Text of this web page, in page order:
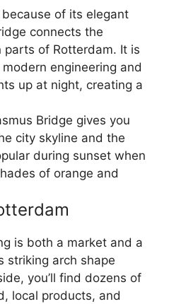
because of its elegant
connects the
of Rotterdam. It is
engineering and
up at night, creating a
Bridge gives you
city skyline and the
during sunset when
of orange and
is both a market and a
striking arch shape
you’ll find dozens of
local products, and